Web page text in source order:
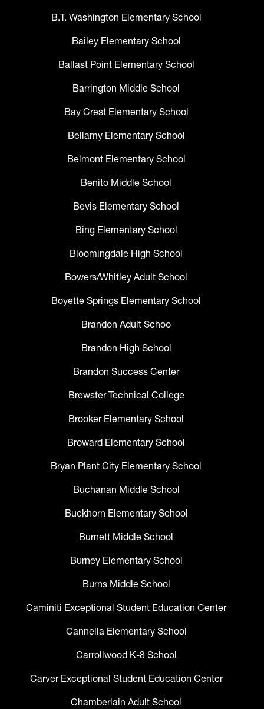
B.T. Washington Elementary School
Bailey Elementary School
Ballast Point Elementary School
Barrington Middle School
Bay Crest Elementary School
Bellamy Elementary School
Belmont Elementary School
Benito Middle School
Bevis Elementary School
Bing Elementary School
Bloomingdale High School
Bowers/Whitley Adult School
Boyette Springs Elementary School
Brandon Adult Schoo
Brandon High School
Brandon Success Center
Brewster Technical College
Brooker Elementary School
Broward Elementary School
Bryan Plant City Elementary School
Buchanan Middle School
Buckhorn Elementary School
Burnett Middle School
Burney Elementary School
Burns Middle School
Caminiti Exceptional Student Education Center
Cannella Elementary School
Carrollwood K-8 School
Carver Exceptional Student Education Center
Chamberlain Adult School